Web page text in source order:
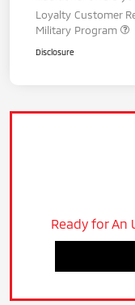
Loyalty Customer
Military Program
Disclosure
Ready for An